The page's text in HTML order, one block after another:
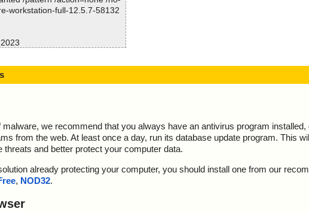
workstation-full-12.5.7-58132
2023
we recommend that you always have an antivirus program
from the web. At least once a day, run its database update program. This
and better protect your computer data.
already protecting your computer, you should install one from our
, NOD32.